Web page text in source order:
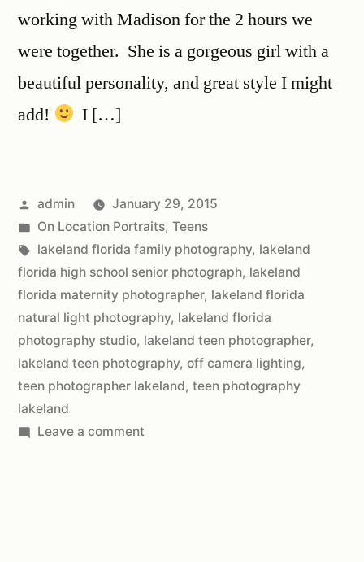
working with Madison for the 2 hours we
were together. She is a gorgeous girl with a
beautiful personality, and great style I might
add!
I […]
admin
January 29, 2015
On Location Portraits, Teens
lakeland florida family photography, lakeland
florida high school senior photograph, lakeland
florida maternity photographer, lakeland florida
natural light photography, lakeland florida
photography studio, lakeland teen photographer,
lakeland teen photography, off camera lighting,
teen photographer lakeland, teen photography
lakeland
Leave a comment